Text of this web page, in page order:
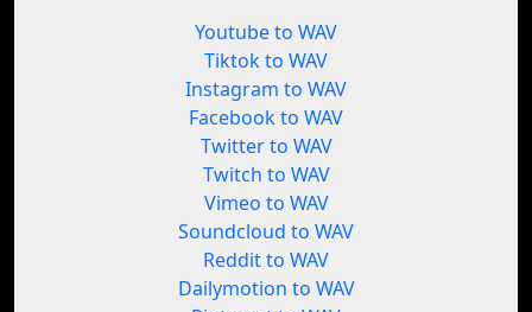
Youtube to WAV
Tiktok to WAV
Instagram to WAV
Facebook to WAV
Twitter to WAV
Twitch to WAV
Vimeo to WAV
Soundcloud to WAV
Reddit to WAV
Dailymotion to WAV